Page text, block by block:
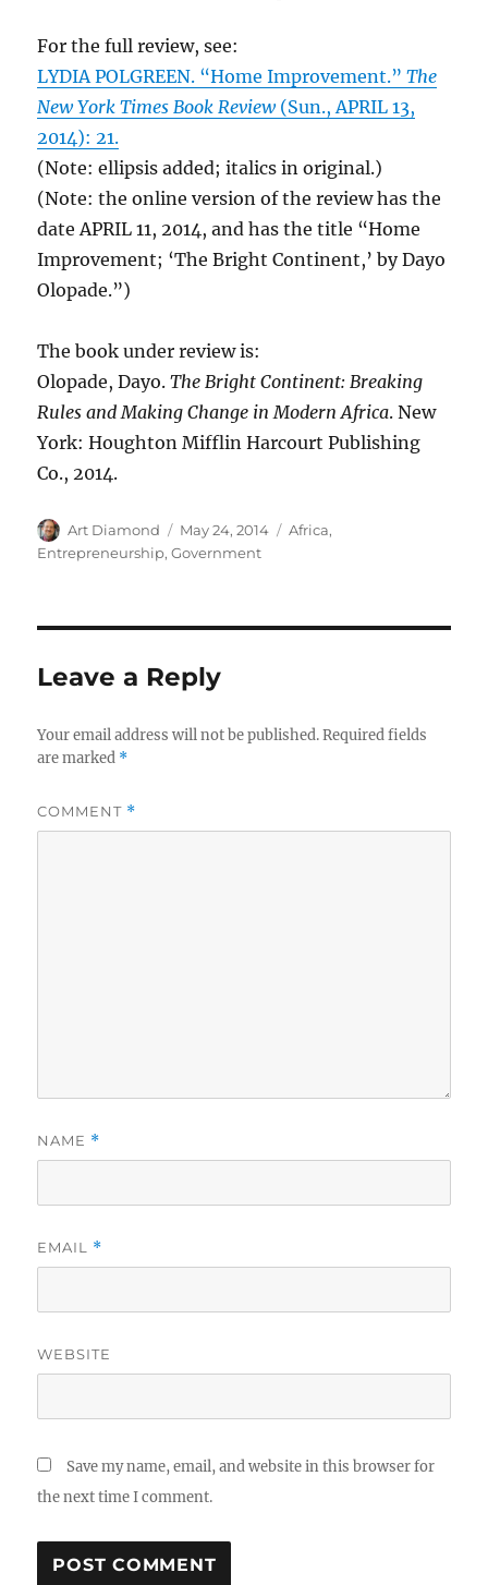
For the full review, see:
LYDIA POLGREEN. “Home Improvement.”The
New York Times Book Review(Sun., APRIL 13,
2014): 21.
(Note: ellipsis added; italics in original.)
(Note: the online version of the review has the
date APRIL 11, 2014, and has the title “Home
Improvement; ‘The Bright Continent,’ by Dayo
Olopade.”)
The book under review is:
Olopade, Dayo.The Bright Continent: Breaking
Rules and Making Change in Modern Africa. New
York: Houghton Mifflin Harcourt Publishing
Co., 2014.
Author
Art Diamond
Posted
on
May 24, 2014 Categories
Africa,
Entrepreneurship,Government
Leave a Reply
Your email address will not be published. Required fields
are marked *
COMMENT *
NAME *
EMAIL *
WEBSITE
Save my name, email, and website in this browser for
the next time I comment.